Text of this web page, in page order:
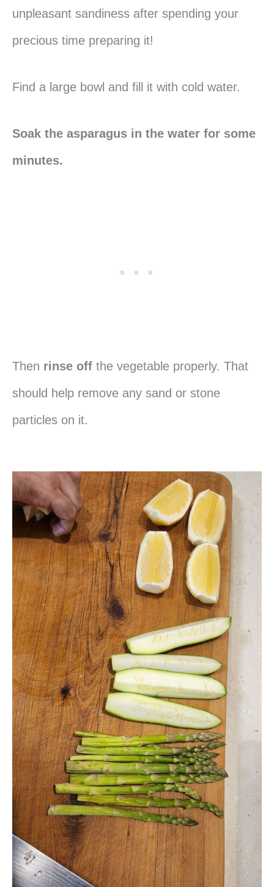
unpleasant sandiness after spending your
precious time preparing it!
Find a large bowl and fill it with cold water.
Soak the asparagus in the water for some
minutes.
Then rinse off the vegetable properly. That
should help remove any sand or stone
particles on it.